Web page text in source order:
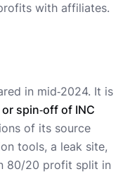
with affiliates.
in mid‑2024. It is
spin‑off of INC
of its source
tools, a leak site,
80/20 profit split in